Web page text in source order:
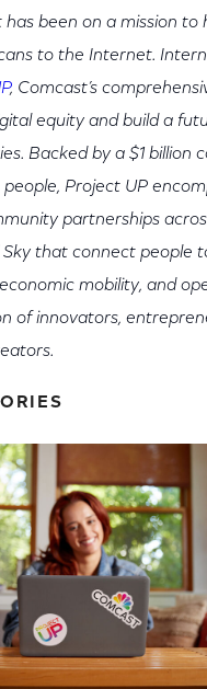
been on a mission to
to the Internet.
, Comcast’s
equity and build a
Backed by a $1 billion
Project UP
partnerships
Sky that connect people
mobility, and
of innovators,